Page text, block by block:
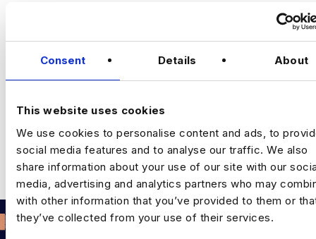
Consent Details About
This website uses cookies
We use cookies to personalise content and ads, to
social media features and to analyse our traffic. We also
share information about your use of our site with our
media, advertising and analytics partners who may
with other information that you’ve provided to them or
they’ve collected from your use of their services.
Leave a Comment
You must belogged into post a comment.